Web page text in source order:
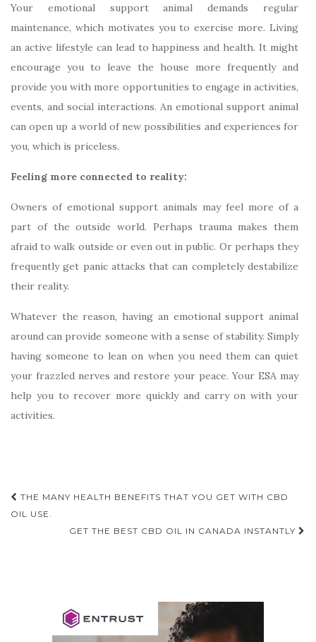
Your emotional support animal demands regular
maintenance, which motivates you to exercise more. Living
an active lifestyle can lead to happiness and health. It might
encourage you to leave the house more frequently and
provide you with more opportunities to engage in activities,
events, and social interactions. An emotional support animal
can open up a world of new possibilities and experiences for
you, which is priceless.
Feeling more connected to reality:
Owners of emotional support animals may feel more of a
part of the outside world. Perhaps trauma makes them
afraid to walk outside or even out in public. Or perhaps they
frequently get panic attacks that can completely destabilize
their reality.
Whatever the reason, having an emotional support animal
around can provide someone with a sense of stability. Simply
having someone to lean on when you need them can quiet
your frazzled nerves and restore your peace. Your ESA may
help you to recover more quickly and carry on with your
activities.
Post
navigation
THE MANY HEALTH BENEFITS THAT YOU GET WITH CBD
OIL USE.
GET THE BEST CBD OIL IN CANADA INSTANTLY